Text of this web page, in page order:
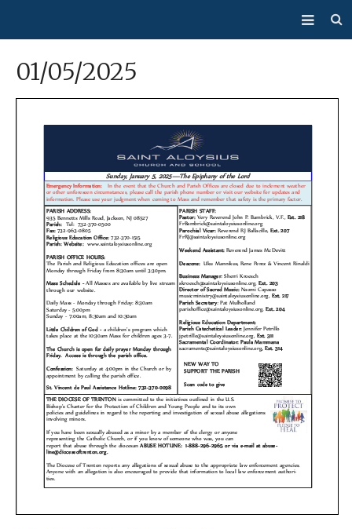
Sacraments
Bulletin
Events
How Do I…?
Giving
01/05/2025